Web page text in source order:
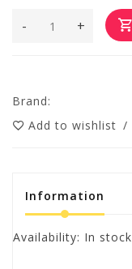
+
-
Brand:
Add to wishlist /
Information
Availability: In stock